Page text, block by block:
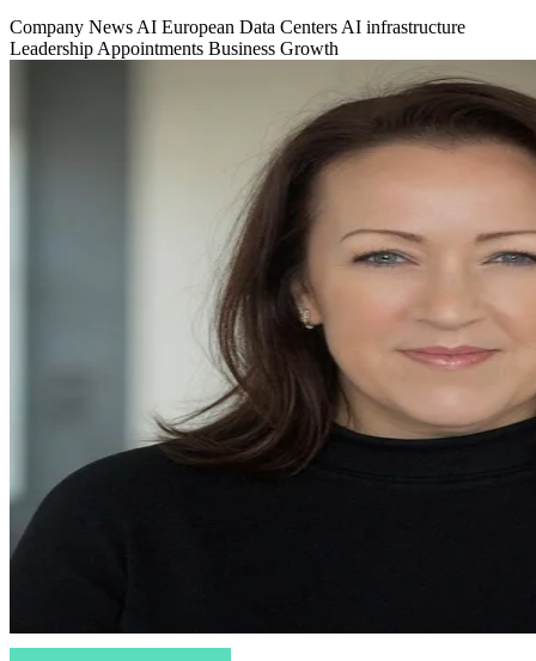
Company News AI European Data Centers AI infrastructure
Leadership Appointments Business Growth